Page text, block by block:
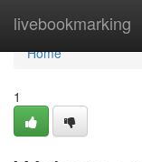
livebookmarking
Home
Home
1